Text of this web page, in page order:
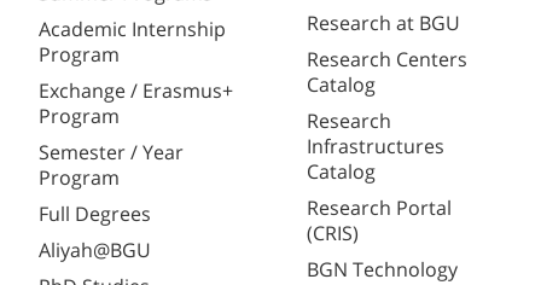
Academic Internship
Program
Exchange / Erasmus+
Program
Semester / Year
Program
Full Degrees
Aliyah@BGU
Research at BGU
Research Centers
Catalog
Research
Infrastructures
Catalog
Research Portal
(CRIS)
BGN Technology